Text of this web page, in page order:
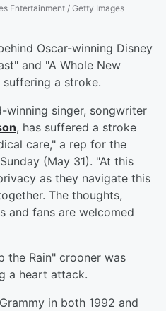
Entertainment / Getty Images
Oscar-winning Disney
and "A Whole New
a stroke.
winning singer, songwriter
, has suffered a stroke
care," a rep for the
(May 31). "At this
as they navigate this
The thoughts,
and fans are welcomed
the Rain" crooner was
a heart attack.
in both 1992 and